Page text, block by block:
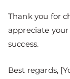
Thank you for
appreciate
success.
Best regards,